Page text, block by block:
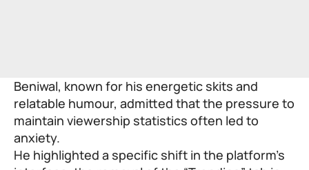
Beniwal, known for his energetic skits and
relatable humour, admitted that the pressure to
maintain viewership statistics often led to
anxiety.
He highlighted a specific shift in the platform’s